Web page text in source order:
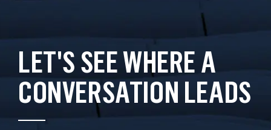
LET'S SEE WHERE A
CONVERSATION LEADS